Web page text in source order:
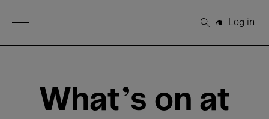
Open Menu
Search
Log in
What's on at